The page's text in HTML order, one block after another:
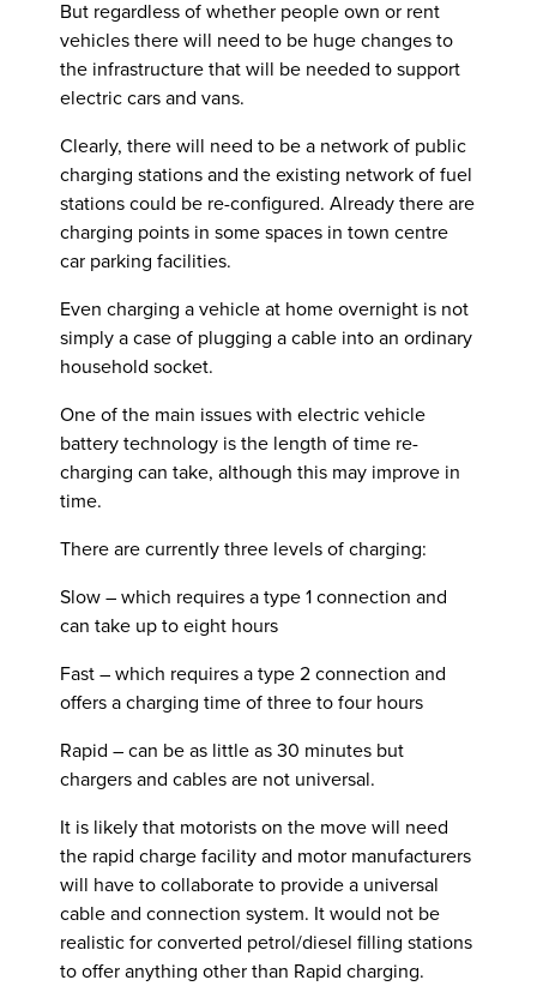
But regardless of whether people own or rent
vehicles there will need to be huge changes to
the infrastructure that will be needed to support
electric cars and vans.
Clearly, there will need to be a network of public
charging stations and the existing network of fuel
stations could be re-configured. Already there are
charging points in some spaces in town centre
car parking facilities.
Even charging a vehicle at home overnight is not
simply a case of plugging a cable into an ordinary
household socket.
One of the main issues with electric vehicle
battery technology is the length of time re-
charging can take, although this may improve in
time.
There are currently three levels of charging:
Slow – which requires a type 1 connection and
can take up to eight hours
Fast – which requires a type 2 connection and
offers a charging time of three to four hours
Rapid – can be as little as 30 minutes but
chargers and cables are not universal.
It is likely that motorists on the move will need
the rapid charge facility and motor manufacturers
will have to collaborate to provide a universal
cable and connection system. It would not be
realistic for converted petrol/diesel filling stations
to offer anything other than Rapid charging.